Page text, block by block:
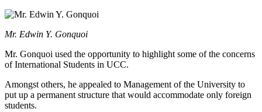
Mr. Edwin Y. Gonquoi
Mr. Gonquoi used the opportunity to highlight some of the concerns
of International Students in UCC.
Amongst others, he appealed to Management of the University to
put up a permanent structure that would accommodate only foreign
students.